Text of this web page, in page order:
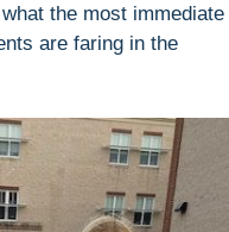
the most immediate
are faring in the